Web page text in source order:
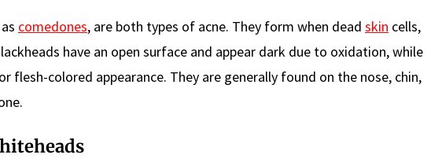
comedones, are both types of acne. They form when dead skin cells,
have an open surface and appear dark due to oxidation, while
flesh-colored appearance. They are generally found on the nose, chin,